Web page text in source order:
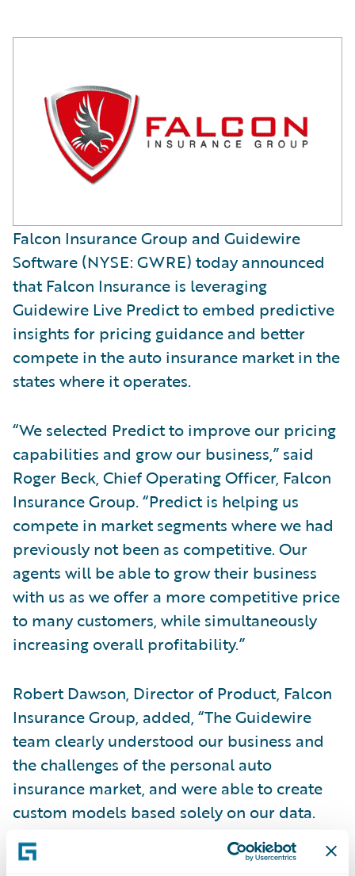
Falcon Insurance Group and Guidewire
Software (NYSE: GWRE) today announced
that Falcon Insurance is leveraging
Guidewire Live Predict to embed predictive
insights for pricing guidance and better
compete in the auto insurance market in the
states where it operates.
“We selected Predict to improve our pricing
capabilities and grow our business,” said
Roger Beck, Chief Operating Officer, Falcon
Insurance Group. “Predict is helping us
compete in market segments where we had
previously not been as competitive. Our
agents will be able to grow their business
with us as we offer a more competitive price
to many customers, while simultaneously
increasing overall profitability.”
Robert Dawson, Director of Product, Falcon
Insurance Group, added, “The Guidewire
team clearly understood our business and
the challenges of the personal auto
insurance market, and were able to create
custom models based solely on our data.
With Predict, we will be able to improve the
loss ratio of our business and achieve